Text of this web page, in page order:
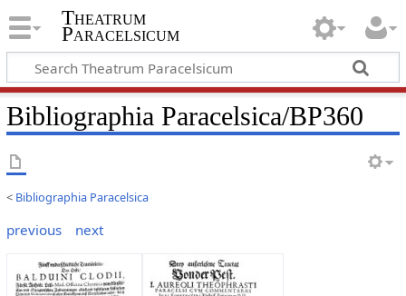
Theatrum
Paracelsicum
Bibliographia Paracelsica/BP360
< Bibliographia Paracelsica
previous next